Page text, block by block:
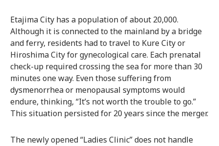
Etajima City has a population of about 20,000.
Although it is connected to the mainland by a bridge
and ferry, residents had to travel to Kure City or
Hiroshima City for gynecological care. Each prenatal
check-up required crossing the sea for more than 30
minutes one way. Even those suffering from
dysmenorrhea or menopausal symptoms would
endure, thinking, “It’s not worth the trouble to go.”
This situation persisted for 20 years since the merger.
The newly opened “Ladies Clinic” does not handle